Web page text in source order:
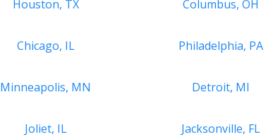
Houston, TX Columbus, OH
Chicago, IL Philadelphia, PA
Minneapolis, MN Detroit, MI
Joliet, IL Jacksonville, FL